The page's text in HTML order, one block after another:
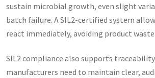
sustain microbial growth, even slight
batch failure. A SIL2-certified system
react immediately, avoiding product
SIL2 compliance also supports
manufacturers need to maintain clear,